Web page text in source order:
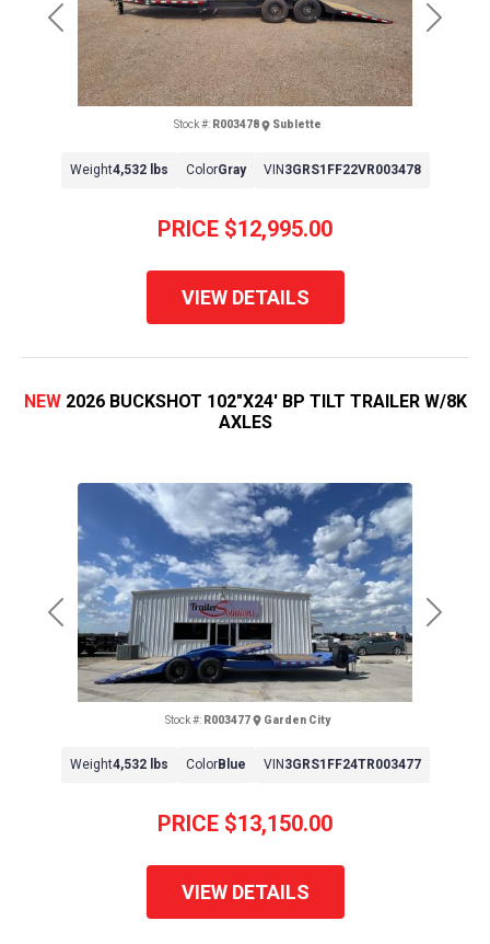
Previous Next
PRICE $12,995.00
Stock #: R003478 Sublette
Weight4,532 lbs ColorGray VIN3GRS1FF22VR003478
VIEW DETAILS
Previous Next
NEW 2026 BUCKSHOT 102"X24' BP TILT TRAILER W/8K
AXLES
PRICE $13,150.00
Stock #: R003477 Garden City
Weight4,532 lbs ColorBlue VIN3GRS1FF24TR003477
VIEW DETAILS